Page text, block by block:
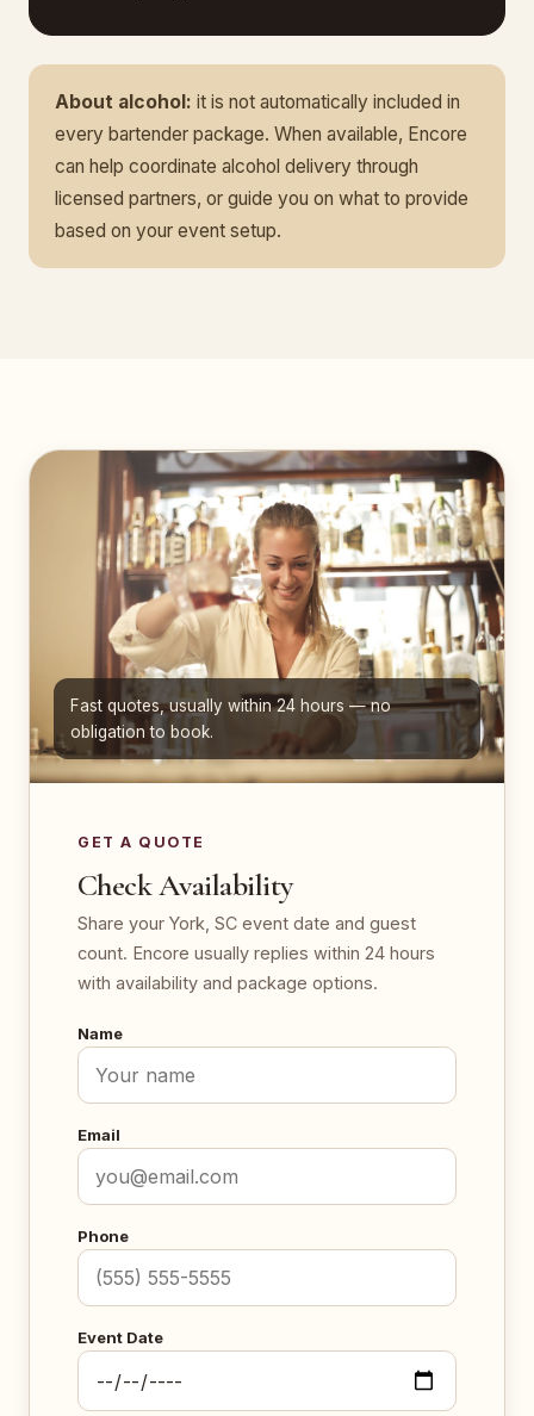
About alcohol: it is not automatically included in
every bartender package. When available, Encore
can help coordinate alcohol delivery through
licensed partners, or guide you on what to provide
based on your event setup.
Fast quotes, usually within 24 hours — no
obligation to book.
GET A QUOTE
Check Availability
Share your York, SC event date and guest
count. Encore usually replies within 24 hours
with availability and package options.
Name
Email
Phone
Event Date